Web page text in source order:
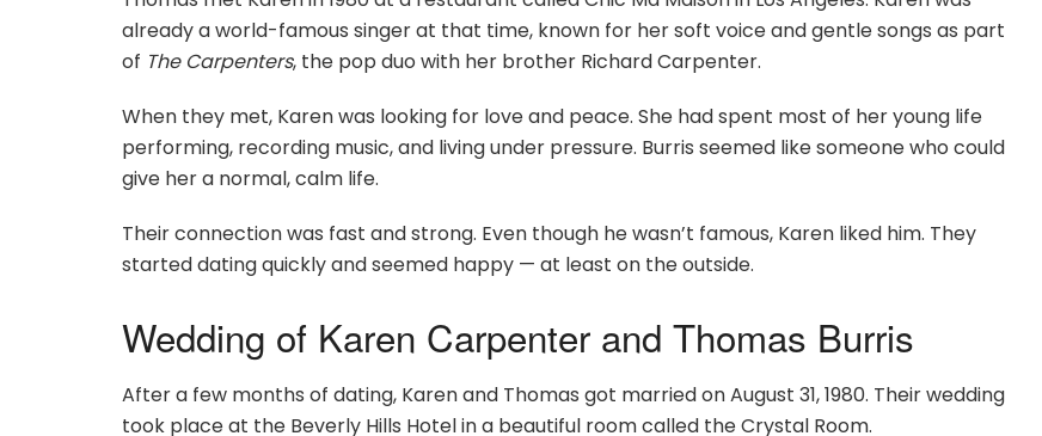
already a world-famous singer at that time, known for her soft voice and gentle songs as part
of The Carpenters, the pop duo with her brother Richard Carpenter.
When they met, Karen was looking for love and peace. She had spent most of her young life
performing, recording music, and living under pressure. Burris seemed like someone who could
give her a normal, calm life.
Their connection was fast and strong. Even though he wasn’t famous, Karen liked him. They
started dating quickly and seemed happy — at least on the outside.
Wedding of Karen Carpenter and Thomas Burris
After a few months of dating, Karen and Thomas got married on August 31, 1980. Their wedding
took place at the Beverly Hills Hotel in a beautiful room called the Crystal Room.